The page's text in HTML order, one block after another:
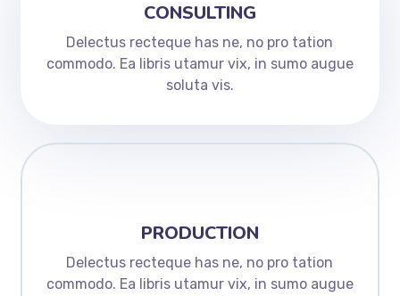
CONSULTING
Delectus recteque has ne, no pro tation
commodo. Ea libris utamur vix, in sumo augue
soluta vis.
PRODUCTION
Delectus recteque has ne, no pro tation
commodo. Ea libris utamur vix, in sumo augue